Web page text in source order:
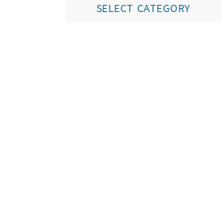
SELECT CATEGORY